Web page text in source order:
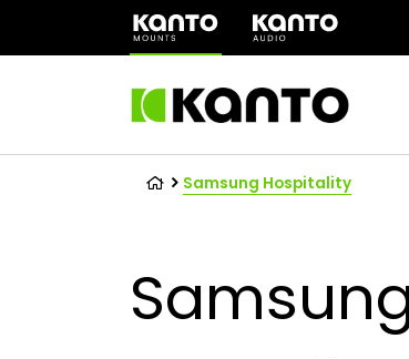
(opens
a
Samsung Hospitality